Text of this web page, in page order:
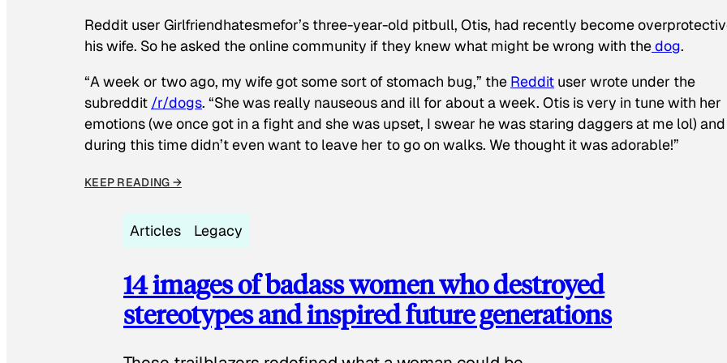
Reddit user Girlfriendhatesmefor’s three-year-old pitbull, Otis, had recently become
his wife. So he asked the online community if they knew what might be wrong with thedog.
“A week or two ago, my wife got some sort of stomach bug,” the Reddit user wrote under the
subreddit /r/dogs. “She was really nauseous and ill for about a week. Otis is very in tune with her
emotions (we once got in a fight and she was upset, I swear he was staring daggers at me lol) and
during this time didn’t even want to leave her to go on walks. We thought it was adorable!”
KEEP READING →
Articles Legacy
14 images of badass women who destroyed
stereotypes and inspired future generations